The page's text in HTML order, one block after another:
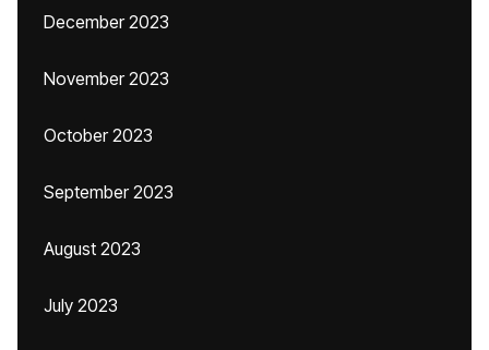
December 2023
November 2023
October 2023
September 2023
August 2023
July 2023